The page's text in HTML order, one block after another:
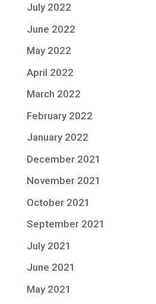
July 2022
June 2022
May 2022
April 2022
March 2022
February 2022
January 2022
December 2021
November 2021
October 2021
September 2021
July 2021
June 2021
May 2021